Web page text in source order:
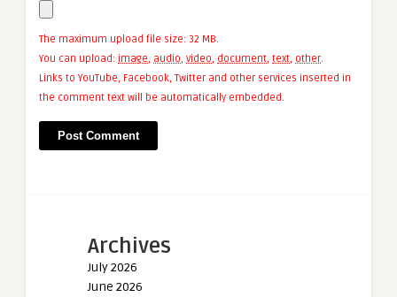
The maximum upload file size: 32 MB.
You can upload: image, audio, video, document, text, other.
Links to YouTube, Facebook, Twitter and other services inserted in
the comment text will be automatically embedded.
Archives
July 2026
June 2026